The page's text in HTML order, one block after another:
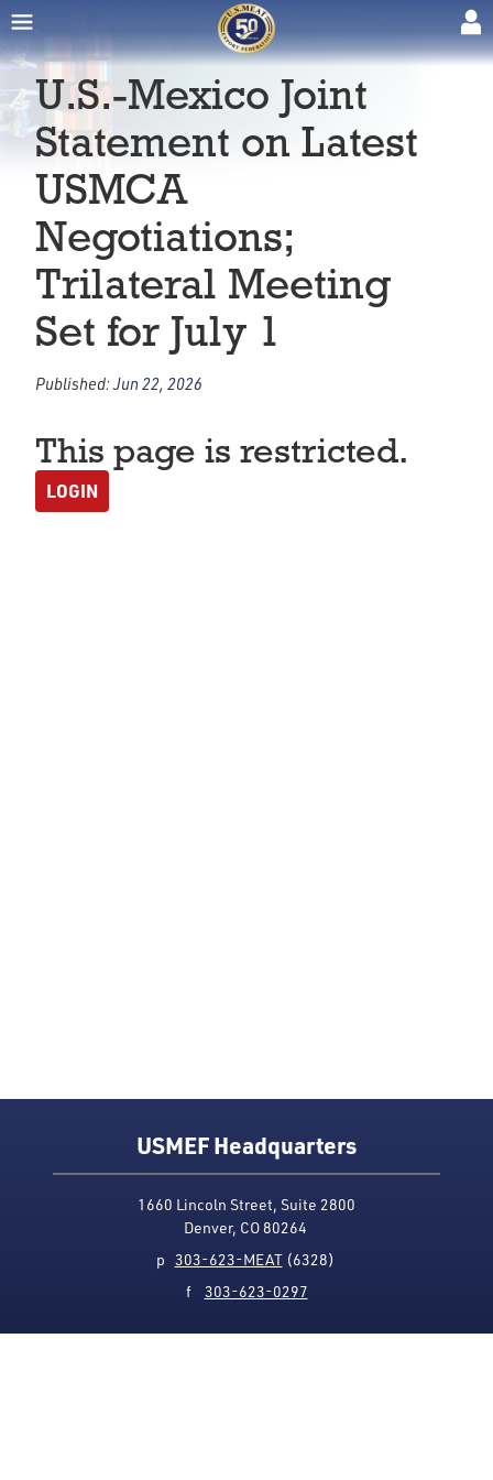
U.S.-Mexico Joint
Statement on Latest
USMCA
Negotiations;
Trilateral Meeting
Set for July 1
Published:Jun 22, 2026
This page is restricted.
LOGIN
USMEF Headquarters
1660 Lincoln Street, Suite 2800
Denver, CO 80264
p 303-623-MEAT(6328)
f 303-623-0297